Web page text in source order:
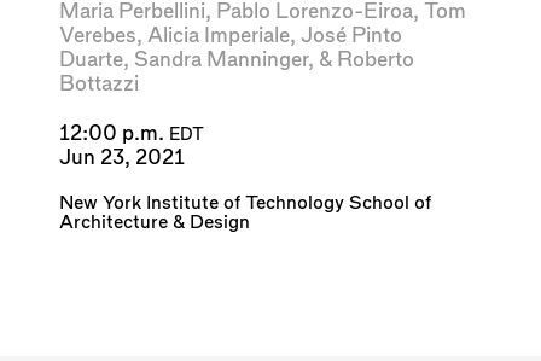
Maria Perbellini, Pablo Lorenzo-Eiroa, Tom
Verebes, Alicia Imperiale, José Pinto
Duarte, Sandra Manninger, & Roberto
Bottazzi
12:00 p.m. EDT
Jun 23, 2021
New York Institute of Technology School of
Architecture & Design